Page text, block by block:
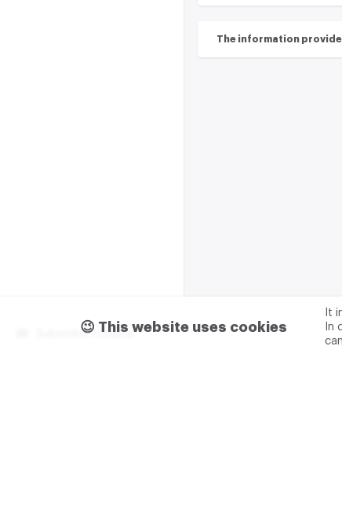
Subscribe m2data
The information
😉 This website uses cookies
It
In